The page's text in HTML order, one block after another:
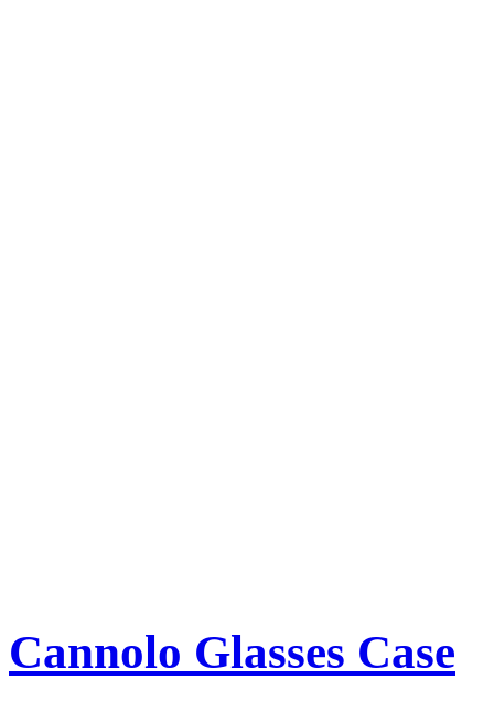
Cannolo Glasses Case